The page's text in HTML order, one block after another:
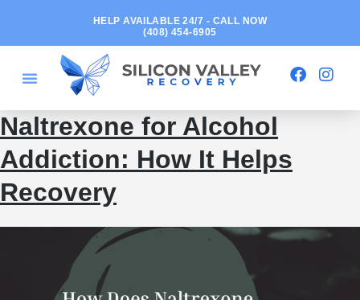
HELP AVAILABLE 24/7 - CALL NOW
(408) 454-6905
Naltrexone for Alcohol
Addiction: How It Helps
Recovery